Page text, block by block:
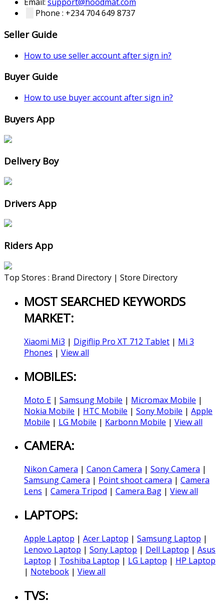
Phone : +234 704 649 8737
Seller Guide
How to use seller account after sign in?
Buyer Guide
How to use buyer account after sign in?
Buyers App
Delivery Boy
Drivers App
Riders App
Top Stores : Brand Directory | Store Directory
MOST SEARCHED KEYWORDS
MARKET:
Xiaomi Mi3 | Digiflip Pro XT 712 Tablet | Mi 3
Phones | View all
MOBILES:
Moto E | Samsung Mobile | Micromax Mobile |
Nokia Mobile | HTC Mobile | Sony Mobile | Apple
Mobile | LG Mobile | Karbonn Mobile | View all
CAMERA:
Nikon Camera | Canon Camera | Sony Camera |
Samsung Camera | Point shoot camera | Camera
Lens | Camera Tripod | Camera Bag | View all
LAPTOPS:
Apple Laptop | Acer Laptop | Samsung Laptop |
Lenovo Laptop | Sony Laptop | Dell Laptop | Asus
Laptop | Toshiba Laptop | LG Laptop | HP Laptop
| Notebook | View all
TVS: